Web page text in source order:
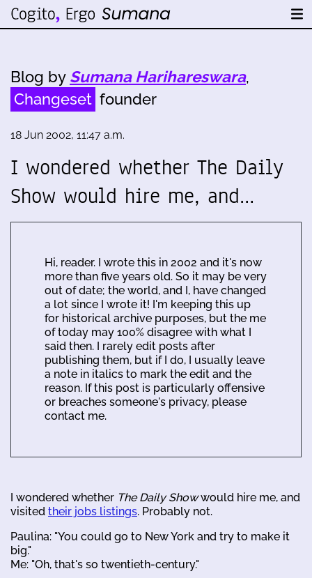
Blog by Sumana Harihareswara,
Changeset founder
18 Jun 2002, 11:47 a.m.
I wondered whether The Daily
Show would hire me, and…
Hi, reader. I wrote this in 2002 and it's now
more than five years old. So it may be very
out of date; the world, and I, have changed
a lot since I wrote it! I'm keeping this up
for historical archive purposes, but the me
of today may 100% disagree with what I
said then. I rarely edit posts after
publishing them, but if I do, I usually leave
a note in italics to mark the edit and the
reason. If this post is particularly offensive
or breaches someone's privacy, please
contact me.
I wondered whether The Daily Showwould hire me, and
visited their jobs listings. Probably not.
Paulina: "You could go to New York and try to make it
big."
Me: "Oh, that's so twentieth-century."